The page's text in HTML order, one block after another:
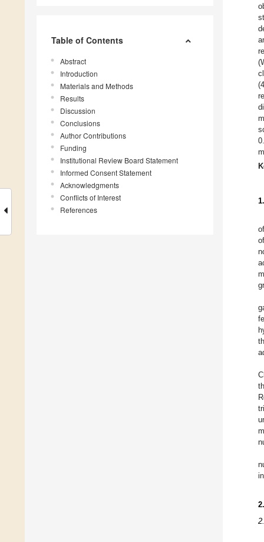
Table of Contents
Abstract
Introduction
Materials and Methods
Results
Discussion
Conclusions
Author Contributions
Funding
Institutional Review Board Statement
Informed Consent Statement
Acknowledgments
Conflicts of Interest
References